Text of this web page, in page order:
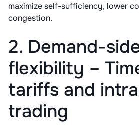
maximize self-sufficiency, lower
congestion.
2. Demand-
flexibility –
tariffs and
trading